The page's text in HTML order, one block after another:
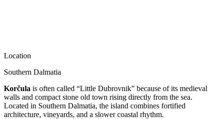
Location
Southern Dalmatia
Korčula is often called “Little Dubrovnik” because of its medieval
walls and compact stone old town rising directly from the sea.
Located in Southern Dalmatia, the island combines fortified
architecture, vineyards, and a slower coastal rhythm.